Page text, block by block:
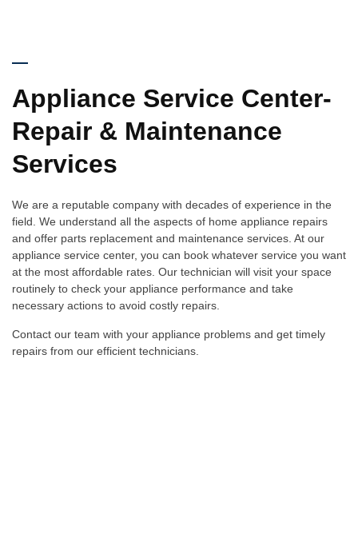
Appliance Service Center-
Repair & Maintenance
Services
We are a reputable company with decades of experience in the
field. We understand all the aspects of home appliance repairs
and offer parts replacement and maintenance services. At our
appliance service center, you can book whatever service you want
at the most affordable rates. Our technician will visit your space
routinely to check your appliance performance and take
necessary actions to avoid costly repairs.
Contact our team with your appliance problems and get timely
repairs from our efficient technicians.